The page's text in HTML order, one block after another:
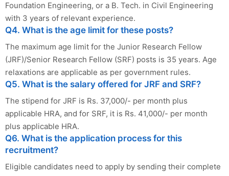
Foundation Engineering, or a B. Tech. in Civil Engineering
with 3 years of relevant experience.
Q4. What is the age limit for these posts?
The maximum age limit for the Junior Research Fellow
(JRF)/Senior Research Fellow (SRF) posts is 35 years. Age
relaxations are applicable as per government rules.
Q5. What is the salary offered for JRF and SRF?
The stipend for JRF is Rs. 37,000/- per month plus
applicable HRA, and for SRF, it is Rs. 41,000/- per month
plus applicable HRA.
Q6. What is the application process for this
recruitment?
Eligible candidates need to apply by sending their complete